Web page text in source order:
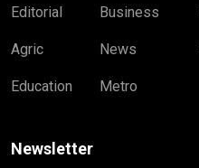
Editorial
Agric
Education
Business
News
Metro
Newsletter